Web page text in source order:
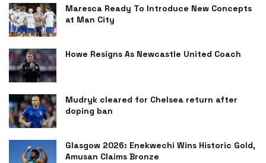
Maresca Ready To Introduce New Concepts
at Man City
Howe Resigns As Newcastle United Coach
Mudryk cleared for Chelsea return after
doping ban
Glasgow 2026: Enekwechi Wins Historic Gold,
Amusan Claims Bronze